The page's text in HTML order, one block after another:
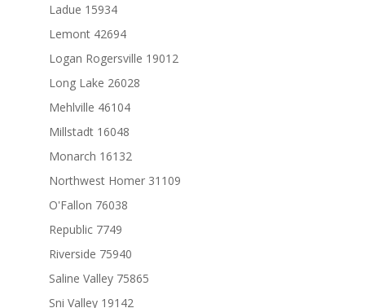
Ladue 15934
Lemont 42694
Logan Rogersville 19012
Long Lake 26028
Mehlville 46104
Millstadt 16048
Monarch 16132
Northwest Homer 31109
O'Fallon 76038
Republic 7749
Riverside 75940
Saline Valley 75865
Sni Valley 19142